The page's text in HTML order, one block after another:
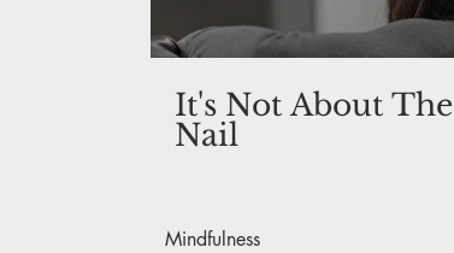
It's Not About The
Nail
Mindfulness